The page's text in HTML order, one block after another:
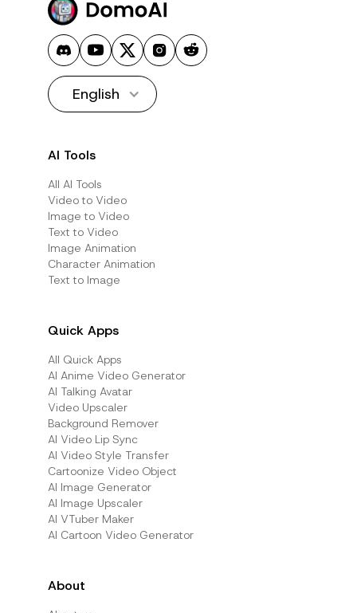
English
AI Tools
All AI Tools
Video to Video
Image to Video
Text to Video
Image Animation
Character Animation
Text to Image
Quick Apps
All Quick Apps
Al Anime Video Generator
Al Talking Avatar
Video Upscaler
Background Remover
AI Video Lip Sync
AI Video Style Transfer
Cartoonize Video Object
AI Image Generator
AI Image Upscaler
AI VTuber Maker
AI Cartoon Video Generator
About